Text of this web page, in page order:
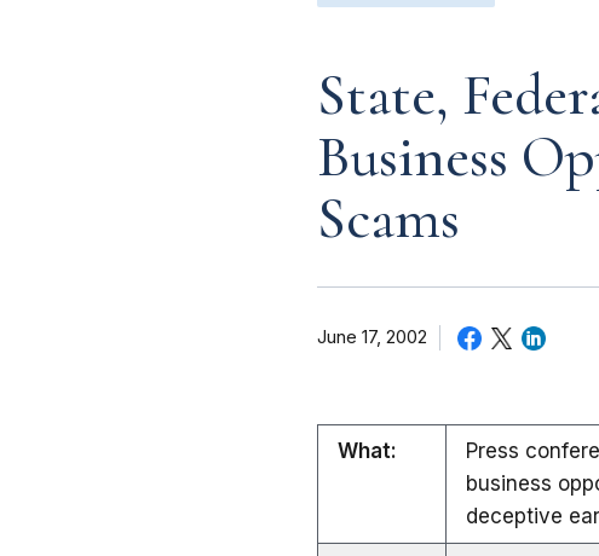
State,
Business
Scams
June 17, 2002
What:
Press
business
deceptive